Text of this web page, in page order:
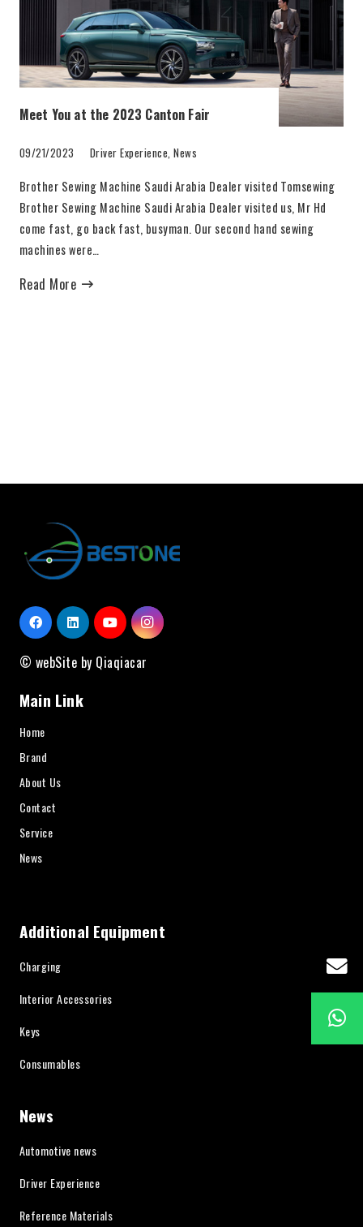
Meet You at the 2023 Canton Fair
09/21/2023 Driver Experience ,News
Brother Sewing Machine Saudi Arabia Dealer visited Tomsewing
Brother Sewing Machine Saudi Arabia Dealer visited us, Mr Hd
come fast, go back fast, busyman. Our second hand sewing
machines were…
Read More
© webSite by Qiaqiacar
Main Link
Home
Brand
About Us
Contact
Service
News
Additional Equipment
Charging
Interior Accessories
Keys
Consumables
News
Automotive news
Driver Experience
Reference Materials